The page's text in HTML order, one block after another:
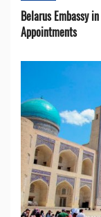
Belarus Embassy
Appointments